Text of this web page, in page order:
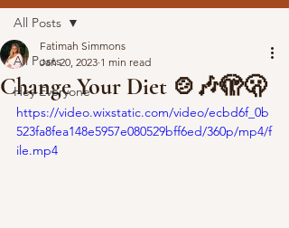
All Posts
Hey Everyone
All Posts
Change Your Diet 🍲🎶🫣🫢
Fatimah Simmons
Jan 20, 2023 1 min read
https://video.wixstatic.com/video/ecbd6f_0b
523fa8fea148e5957e080529bff6ed/360p/mp4/f
ile.mp4